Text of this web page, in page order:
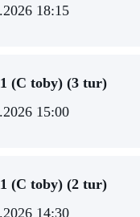
18:15
(C toby) (3 tur)
15:00
(C toby) (2 tur)
14:30